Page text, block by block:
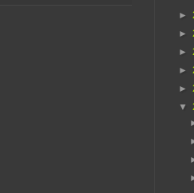
►
►
►
►
►
▼